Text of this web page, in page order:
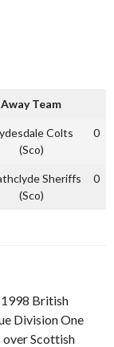
Away Team
Colts
(Sco)
0
Sheriffs
(Sco)
0
1998 British
Division One
Scottish